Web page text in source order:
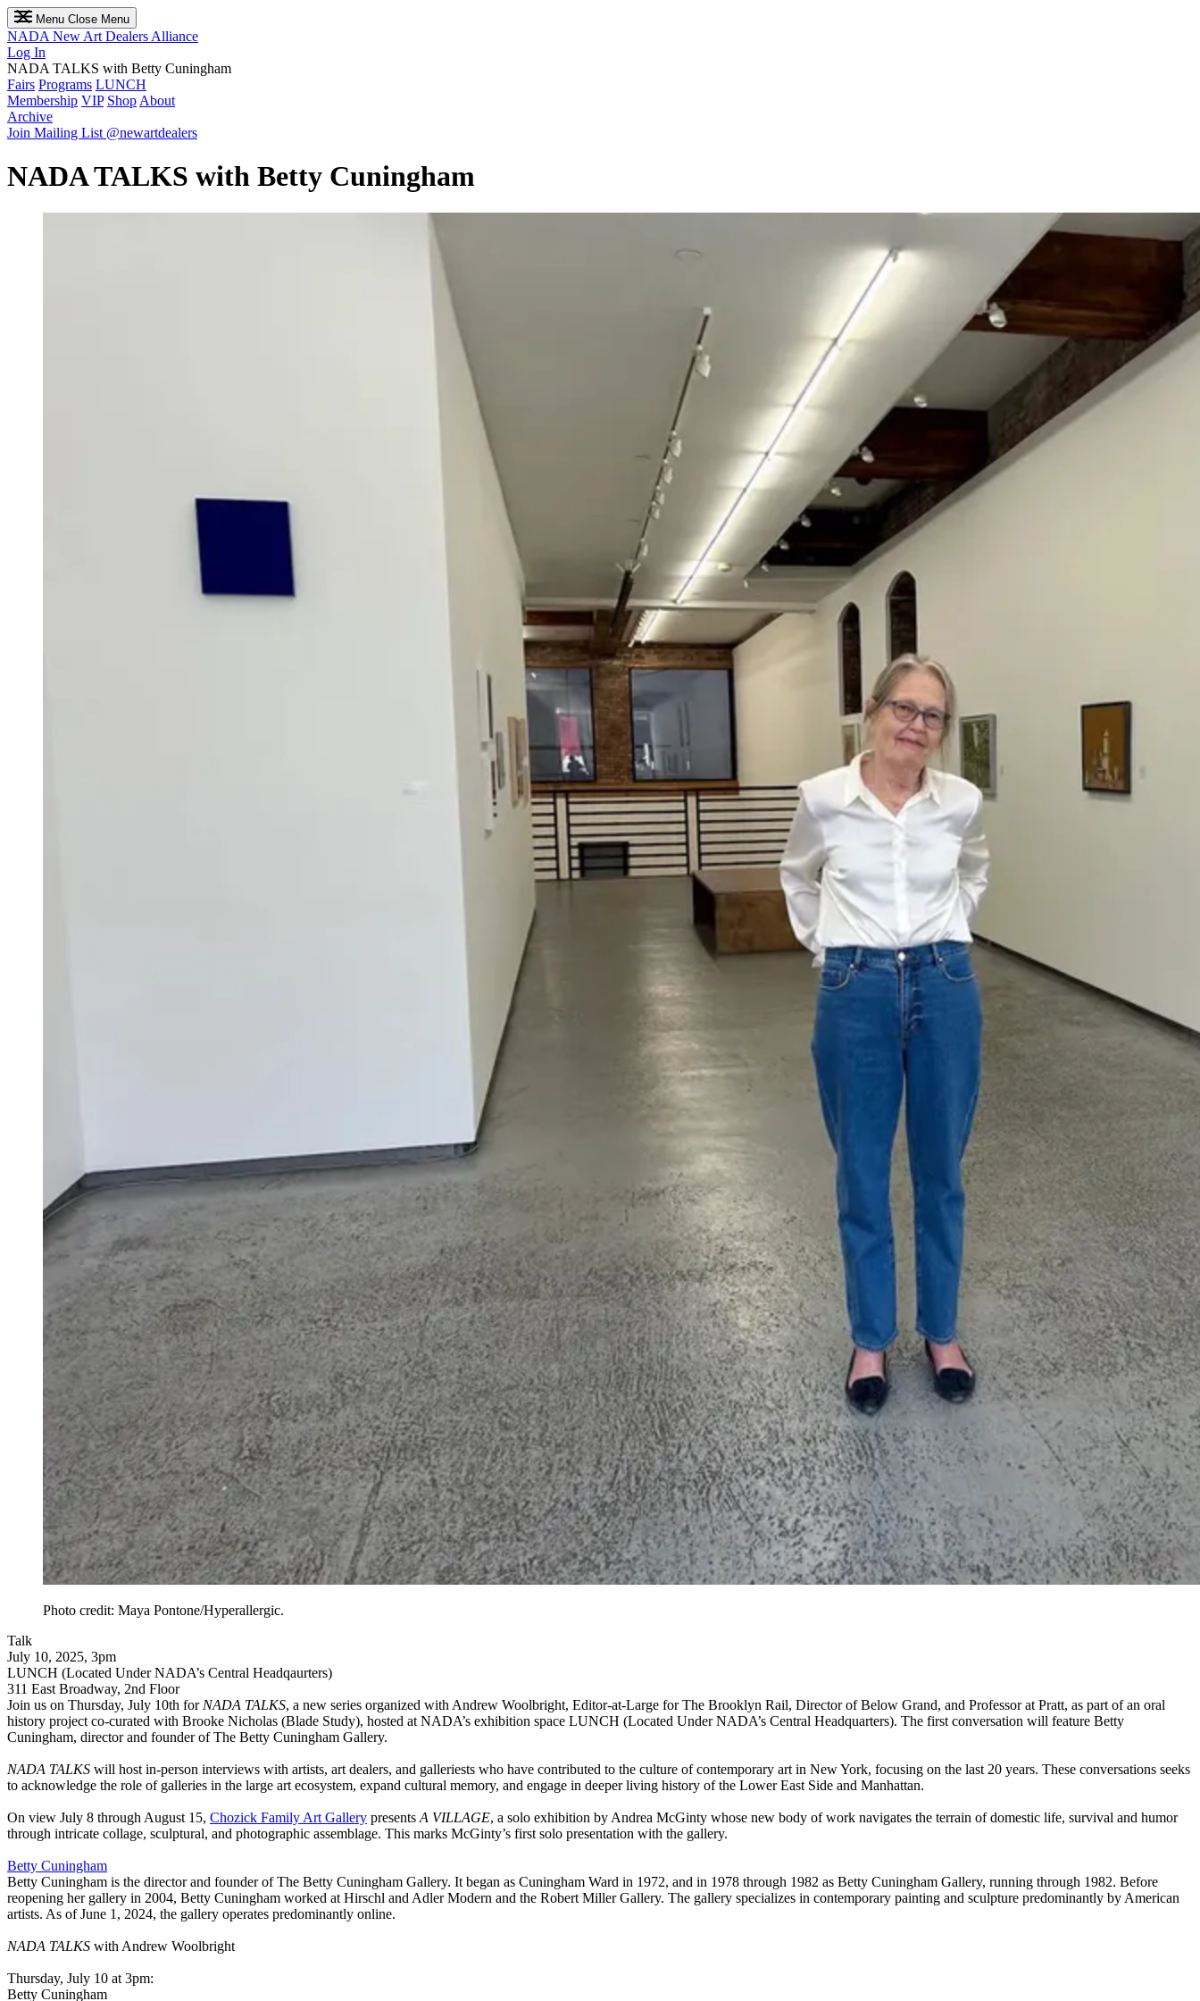
Menu Close Menu
NADA New Art Dealers Alliance
Log In
NADA TALKS with Betty Cuningham
Fairs Programs LUNCH
Membership VIP Shop About
Archive
Join Mailing List @newartdealers
NADA TALKS with Betty Cuningham
Photo credit: Maya Pontone/Hyperallergic.
Talk
July 10, 2025, 3pm
LUNCH (Located Under NADA’s Central Headqaurters)
311 East Broadway, 2nd Floor
Join us on Thursday, July 10th for NADA TALKS, a new series organized with Andrew Woolbright, Editor-at-Large for The Brooklyn Rail, Director of Below Grand, and Professor at Pratt, as part of an oral
history project co-curated with Brooke Nicholas (Blade Study), hosted at NADA’s exhibition space LUNCH (Located Under NADA’s Central Headquarters). The first conversation will feature Betty
Cuningham, director and founder of The Betty Cuningham Gallery.
NADA TALKS will host in-person interviews with artists, art dealers, and galleriests who have contributed to the culture of contemporary art in New York, focusing on the last 20 years. These conversations seeks
to acknowledge the role of galleries in the large art ecosystem, expand cultural memory, and engage in deeper living history of the Lower East Side and Manhattan.
On view July 8 through August 15, Chozick Family Art Gallery presents A VILLAGE, a solo exhibition by Andrea McGinty whose new body of work navigates the terrain of domestic life, survival and humor
through intricate collage, sculptural, and photographic assemblage. This marks McGinty’s first solo presentation with the gallery.
Betty Cuningham
Betty Cuningham is the director and founder of The Betty Cuningham Gallery. It began as Cuningham Ward in 1972, and in 1978 through 1982 as Betty Cuningham Gallery, running through 1982. Before
reopening her gallery in 2004, Betty Cuningham worked at Hirschl and Adler Modern and the Robert Miller Gallery. The gallery specializes in contemporary painting and sculpture predominantly by American
artists. As of June 1, 2024, the gallery operates predominantly online.
NADA TALKS with Andrew Woolbright
Thursday, July 10 at 3pm:
Betty Cuningham